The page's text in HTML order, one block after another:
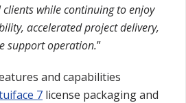
while continuing to enjoy
accelerated project delivery,
support operation.”
and capabilities
7 license packaging and